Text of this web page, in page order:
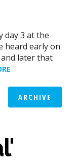
day 3 at the
heard early on
later that
ARCHIVE